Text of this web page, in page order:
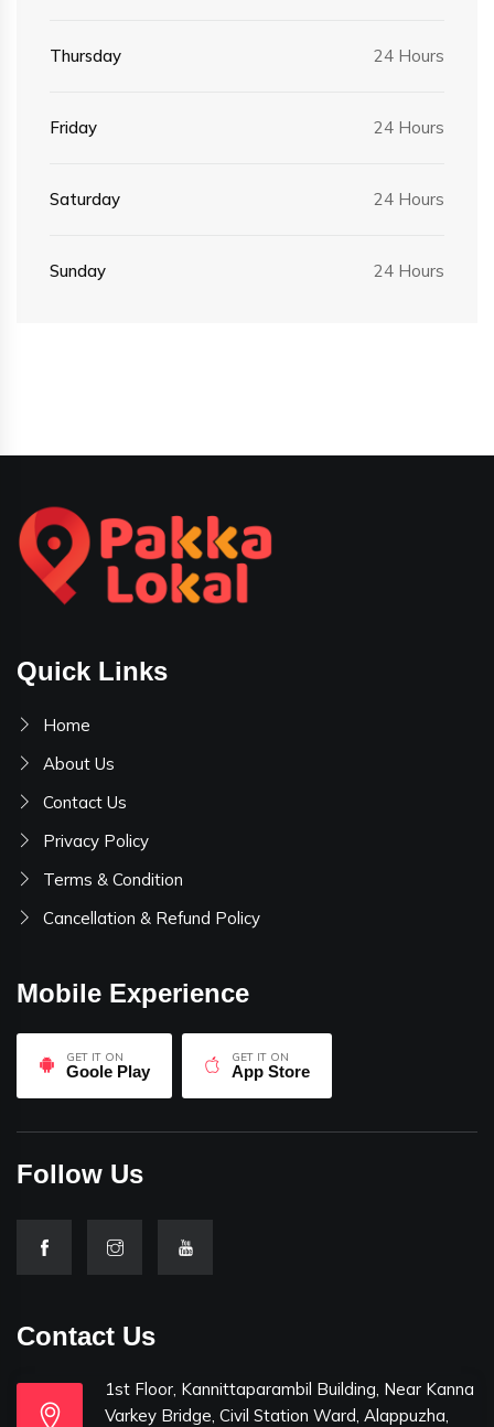
Thursday 24 Hours
Friday 24 Hours
Saturday 24 Hours
Sunday 24 Hours
Quick Links
Home
About Us
Contact Us
Privacy Policy
Terms & Condition
Cancellation & Refund Policy
Mobile Experience
GET IT ON
Goole Play
GET IT ON
App Store
Follow Us
Contact Us
1st Floor, Kannittaparambil Building, Near Kanna
Varkey Bridge, Civil Station Ward, Alappuzha,